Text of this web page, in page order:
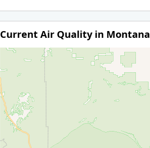
Current Air Quality in Montana